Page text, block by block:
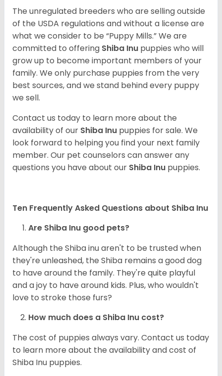
The unregulated breeders who are selling outside
of the USDA regulations and without a license are
what we consider to be “Puppy Mills.” We are
committed to offering Shiba Inu puppies who will
grow up to become important members of your
family. We only purchase puppies from the very
best sources, and we stand behind every puppy
we sell.
Contact us today to learn more about the
availability of our Shiba Inu puppies for sale. We
look forward to helping you find your next family
member. Our pet counselors can answer any
questions you have about our Shiba Inu puppies.
Ten Frequently Asked Questions about Shiba Inu
Are Shiba Inu good pets?
Although the Shiba inu aren't to be trusted when
they're unleashed, the Shiba remains a good dog
to have around the family. They're quite playful
and a joy to have around kids. Plus, who wouldn't
love to stroke those furs?
How much does a Shiba Inu cost?
The cost of puppies always vary. Contact us today
to learn more about the availability and cost of
Shiba Inu puppies.